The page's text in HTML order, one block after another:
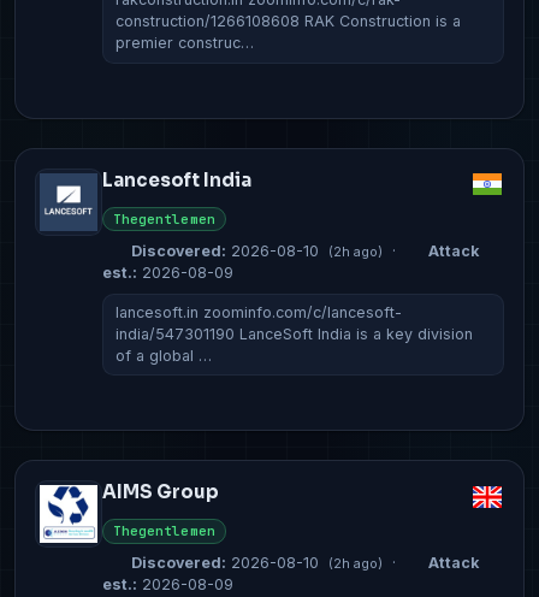
construction/1266108608 RAK Construction is a
premier construc…
Lancesoft India
Thegentlemen
Discovered: 2026-08-10 (2h ago) ·
Attack
est.: 2026-08-09
lancesoft.in zoominfo.com/c/lancesoft-
india/547301190 LanceSoft India is a key division
of a global …
AIMS Group
Thegentlemen
Discovered: 2026-08-10 (2h ago) ·
Attack
est.: 2026-08-09